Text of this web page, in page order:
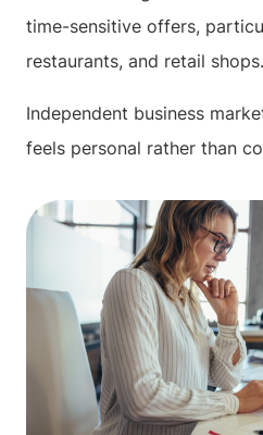
time-sensitive offers,
restaurants, and retail shops.
Independent business
feels personal rather than